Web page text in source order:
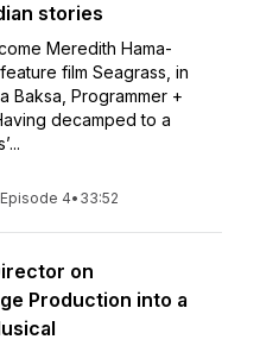
stories
Meredith Hama-
film Seagrass, in
Baksa, Programmer +
decamped to a
Episode 4• 33:52
on
Production into a